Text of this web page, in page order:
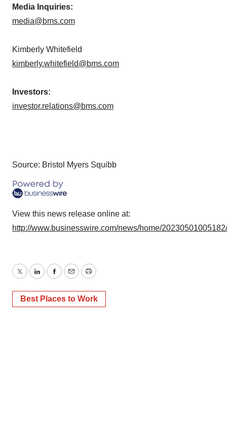
Media Inquiries:
media@bms.com
Kimberly Whitefield
kimberly.whitefield@bms.com
Investors:
investor.relations@bms.com
Source: Bristol Myers Squibb
View this news release online at:
http://www.businesswire.com/news/home/
TwitterLinkedInFacebook
EmailPrint
Best Places to Work